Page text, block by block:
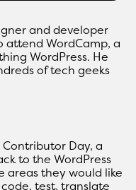
and developer
attend WordCamp, a
WordPress. He
of tech geeks
Day, a
to the WordPress
areas they would like
test, translate